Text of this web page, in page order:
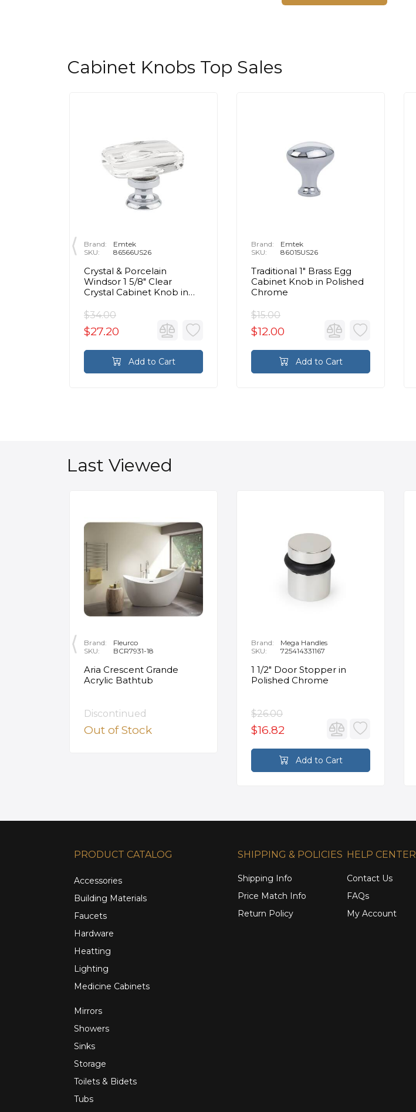
Cabinet Knobs Top Sales
Brand:
Emtek
SKU:
86566US26
Crystal & Porcelain
Windsor 1 5/8" Clear
Crystal Cabinet Knob in
$34.00
$27.20
Add to Cart
Brand:
Emtek
SKU:
86015US26
Traditional 1" Brass Egg
Cabinet Knob in Polished
Chrome
$15.00
$12.00
Add to Cart
Last Viewed
Brand:
Fleurco
SKU:
BCR7931-18
Aria Crescent Grande
Acrylic Bathtub
Discontinued
Out of Stock
Brand:
Mega Handles
SKU:
725414331167
1 1/2" Door Stopper in
Polished Chrome
$26.00
$16.82
Add to Cart
PRODUCT CATALOG
Accessories
Building Materials
Faucets
Hardware
Heatting
Lighting
Medicine Cabinets
Mirrors
Showers
Sinks
Storage
Toilets & Bidets
Tubs
SHIPPING & POLICIES
Shipping Info
Price Match Info
Return Policy
HELP CENTER
Contact Us
FAQs
My Account